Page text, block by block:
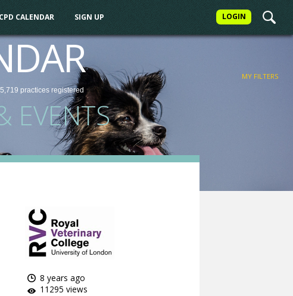
LOGIN
CPD CALENDAR SIGN UP
5,719 practices registered
EVENTS
MY FILTERS
8 years ago
11295 views